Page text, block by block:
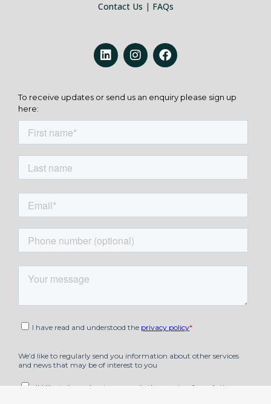
Contact Us | FAQs
To receive updates or send us an enquiry please sign up
here: